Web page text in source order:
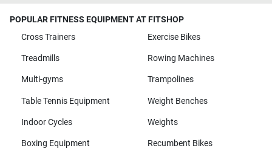
POPULAR FITNESS EQUIPMENT AT FITSHOP
Cross Trainers
Exercise Bikes
Treadmills Rowing Machines
Multi-gyms Trampolines
Table Tennis Equipment Weight Benches
Indoor Cycles Weights
Boxing Equipment Recumbent Bikes